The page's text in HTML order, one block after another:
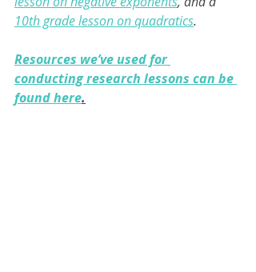
10th grade lesson on quadratics.
Resources we’ve used for
conducting research lessons can be
found here.